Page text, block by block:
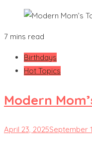
7 mins read
Birthdays
Hot Topics
Modern
April 23, 2025September